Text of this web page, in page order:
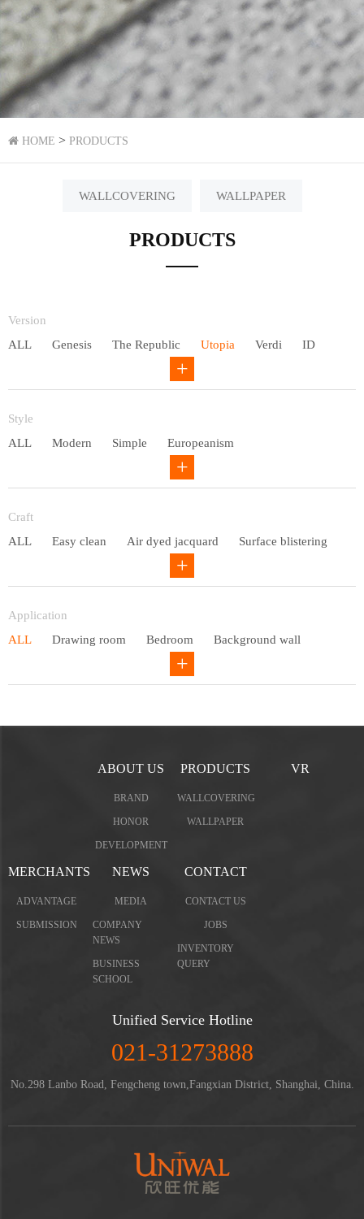
HOME > PRODUCTS
WALLCOVERING WALLPAPER
PRODUCTS
Version
ALL
Genesis The Republic Utopia Verdi ID
Style
ALL
Modern Simple Europeanism
Countryside
Craft
ALL
Easy clean Air dyed jacquard Surface blistering
Application
ALL
Drawing room Bedroom Background wall
Children's bedroom
ABOUT US
BRAND
HONOR
DEVELOPMENT
PRODUCTS
WALLCOVERING
WALLPAPER
VR
MERCHANTS
ADVANTAGE
SUBMISSION
NEWS
MEDIA
COMPANY
NEWS
BUSINESS
SCHOOL
CONTACT
CONTACT US
JOBS
INVENTORY
QUERY
Unified Service Hotline
021-31273888
No.298 Lanbo Road, Fengcheng town,Fangxian District, Shanghai, China.